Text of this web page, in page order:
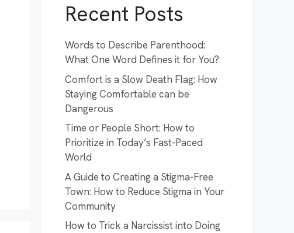
Recent Posts
Words to Describe Parenthood:
What One Word Defines it for You?
Comfort is a Slow Death Flag: How
Staying Comfortable can be
Dangerous
Time or People Short: How to
Prioritize in Today’s Fast-Paced
World
A Guide to Creating a Stigma-Free
Town: How to Reduce Stigma in Your
Community
How to Trick a Narcissist into Doing